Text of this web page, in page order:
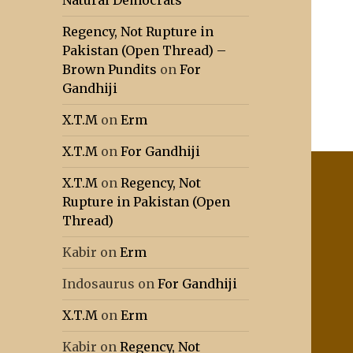
Regency, Not Rupture in
Pakistan (Open Thread) –
Brown Pundits onFor
Gandhiji
X.T.M onErm
X.T.M onFor Gandhiji
X.T.M onRegency, Not
Rupture in Pakistan (Open
Thread)
Kabir onErm
Indosaurus onFor Gandhiji
X.T.M onErm
Kabir onRegency, Not